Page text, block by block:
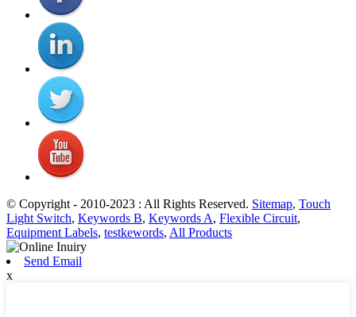
© Copyright - 2010-2023 : All Rights Reserved. Sitemap, Touch
Light Switch, Keywords B, Keywords A, Flexible Circuit,
Equipment Labels, testkewords, All Products
Send Email
x